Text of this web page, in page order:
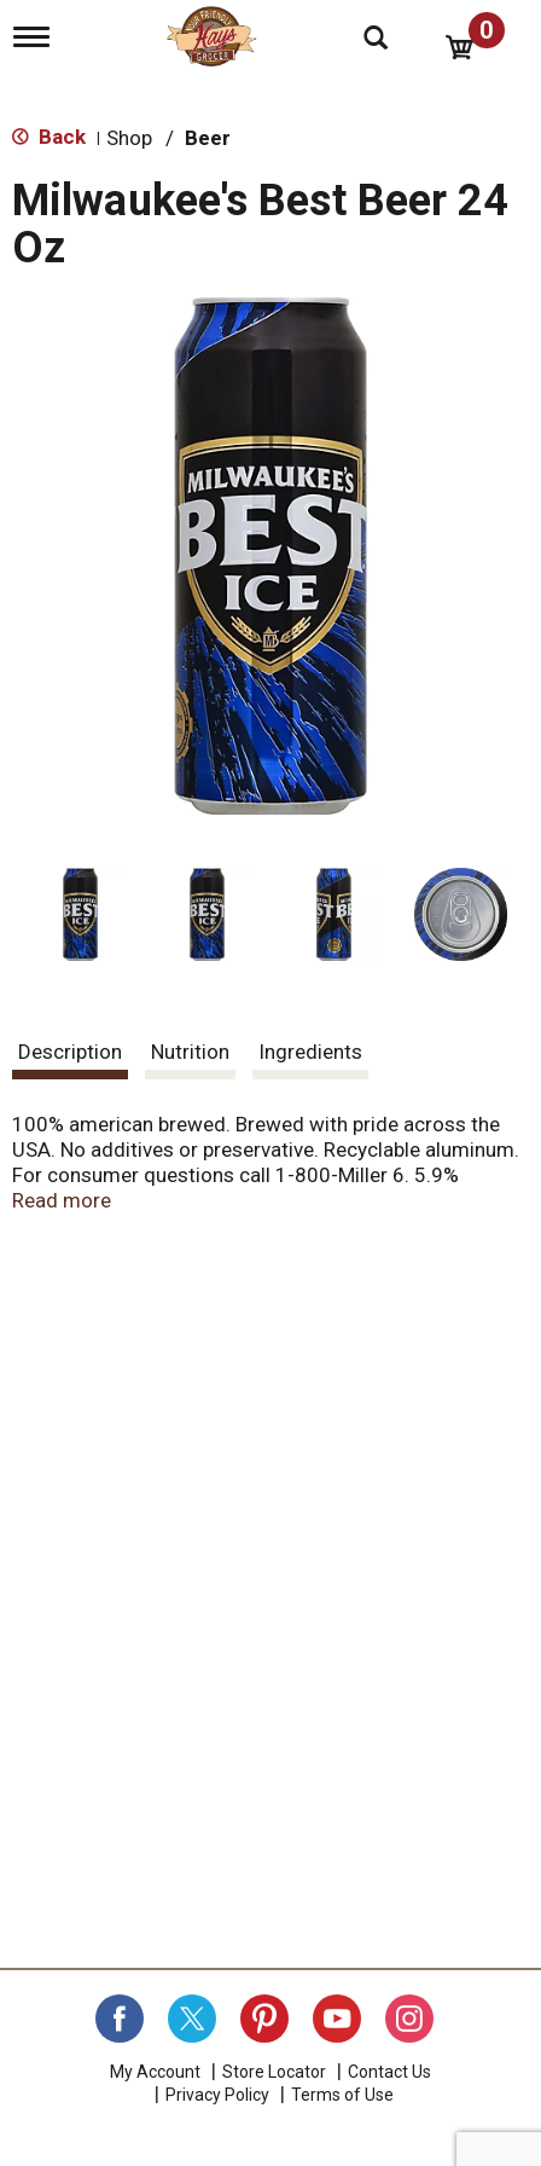
T
e
a
v
i
g
0
Back Shop / Beer
Milwaukee's Best Beer 24
Oz
Description Nutrition Ingredients
100% american brewed. Brewed with pride across the
USA. No additives or preservative. Recyclable aluminum.
For consumer questions call 1-800-Miller 6. 5.9%
alc/vol.
Read more
My Account Store Locator
Contact Us
Privacy Policy
Terms of Use